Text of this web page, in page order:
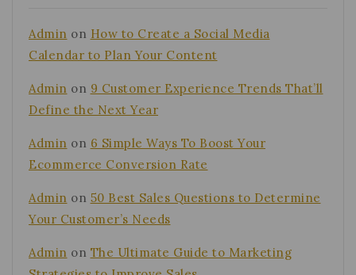
Admin on How to Create a Social Media
Calendar to Plan Your Content
Admin on 9 Customer Experience Trends That’ll
Define the Next Year
Admin on 6 Simple Ways To Boost Your
Ecommerce Conversion Rate
Admin on 50 Best Sales Questions to Determine
Your Customer’s Needs
Admin on The Ultimate Guide to Marketing